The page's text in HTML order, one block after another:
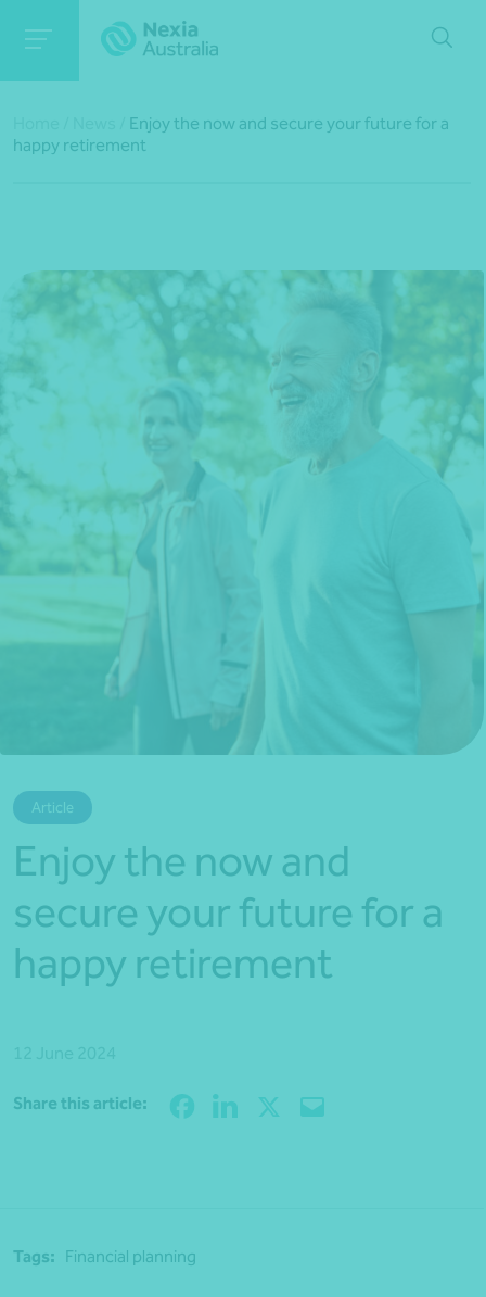
*Press Enter on keyboard to search*
Enjoy the now and secure your future for a
happy retirement
Article
Enjoy the now and
secure your future for a
happy retirement
Share this article:
Tags: Financial planning